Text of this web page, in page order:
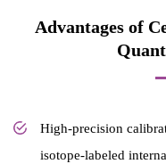
Advantages of
High-precision
isotope-labeled